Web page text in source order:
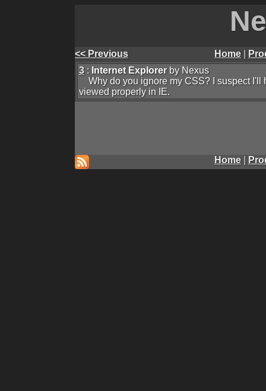
<< Previous Home
3 : Internet Explorerby Nexus
Why do you ignore my CSS? I suspect I'll
viewed properly in IE.
Home